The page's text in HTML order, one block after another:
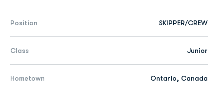
Position SKIPPER/CREW
Class Junior
Hometown Ontario, Canada